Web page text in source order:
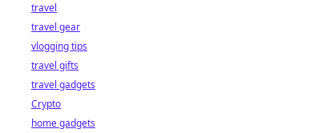
travel
travel gear
vlogging tips
travel gifts
travel gadgets
Crypto
home gadgets